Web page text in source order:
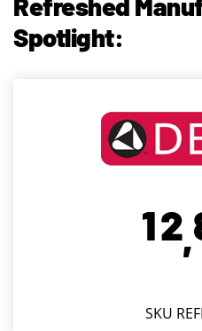
Spotlight:
12,
SKU